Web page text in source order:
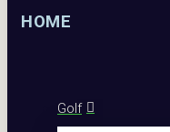
HOME
Golf